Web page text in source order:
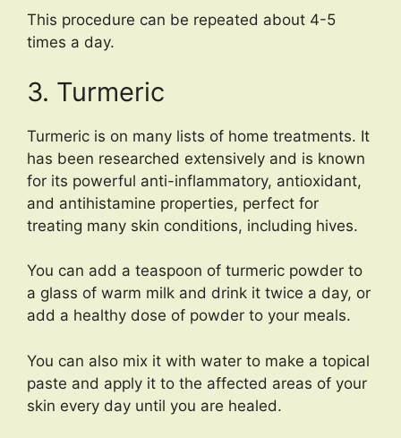
This procedure can be repeated about 4-5
times a day.
3. Turmeric
Turmeric is on many lists of home treatments. It
has been researched extensively and is known
for its powerful anti-inflammatory, antioxidant,
and antihistamine properties, perfect for
treating many skin conditions, including hives.
You can add a teaspoon of turmeric powder to
a glass of warm milk and drink it twice a day, or
add a healthy dose of powder to your meals.
You can also mix it with water to make a topical
paste and apply it to the affected areas of your
skin every day until you are healed.